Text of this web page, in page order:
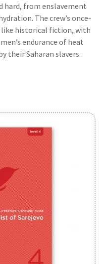
hard, from enslavement
The crew’s once-
like historical fiction, with
endurance of heat
their Saharan slavers.